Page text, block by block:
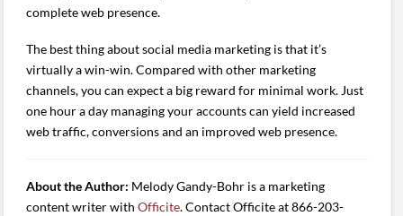
complete web presence.
The best thing about social media marketing is that it’s
virtually a win-win. Compared with other marketing
channels, you can expect a big reward for minimal work. Just
one hour a day managing your accounts can yield increased
web traffic, conversions and an improved web presence.
About the Author: Melody Gandy-Bohr is a marketing
content writer withOfficite. Contact Officite at 866-203-